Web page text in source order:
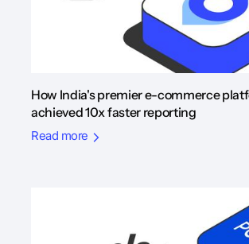
How India's premier e-commerce
achieved 10x faster reporting
Read more